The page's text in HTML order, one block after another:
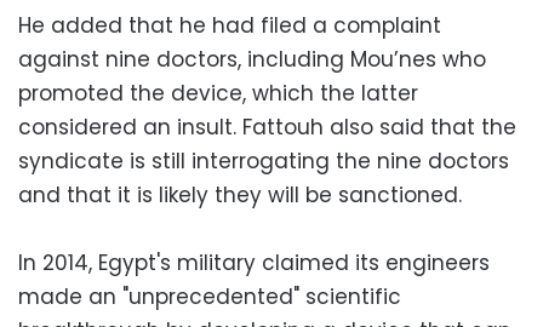
He added that he had filed a complaint
against nine doctors, including Mou’nes who
promoted the device, which the latter
considered an insult. Fattouh also said that the
syndicate is still interrogating the nine doctors
and that it is likely they will be sanctioned.
In 2014, Egypt's military claimed its engineers
made an "unprecedented" scientific